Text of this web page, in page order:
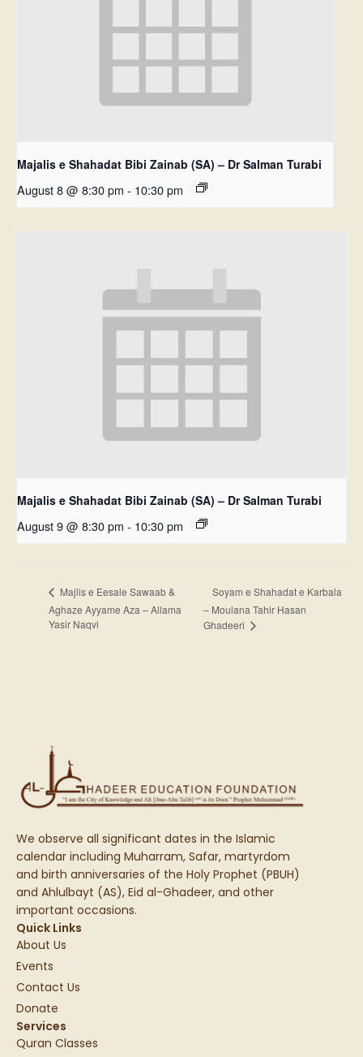
Majalis e Shahadat Bibi Zainab (SA) – Dr Salman Turabi
August 8 @ 8:30 pm - 10:30 pm
Majalis e Shahadat Bibi Zainab (SA) – Dr Salman Turabi
August 9 @ 8:30 pm - 10:30 pm
Majlis e Eesale Sawaab &
Aghaze Ayyame Aza – Allama
Yasir Naqvi
Soyam e Shahadat e Karbala
– Moulana Tahir Hasan
Ghadeeri
We observe all significant dates in the Islamic
calendar including Muharram, Safar, martyrdom
and birth anniversaries of the Holy Prophet (PBUH)
and Ahlulbayt (AS), Eid al-Ghadeer, and other
important occasions.
Quick Links
About Us
Events
Contact Us
Donate
Services
Quran Classes